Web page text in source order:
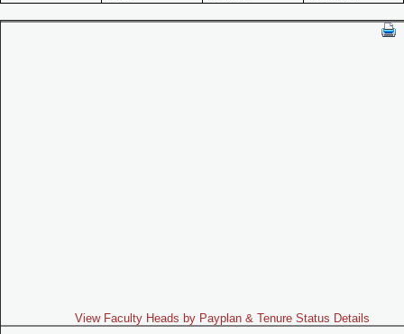
View Faculty Heads by Payplan & Tenure Status Details